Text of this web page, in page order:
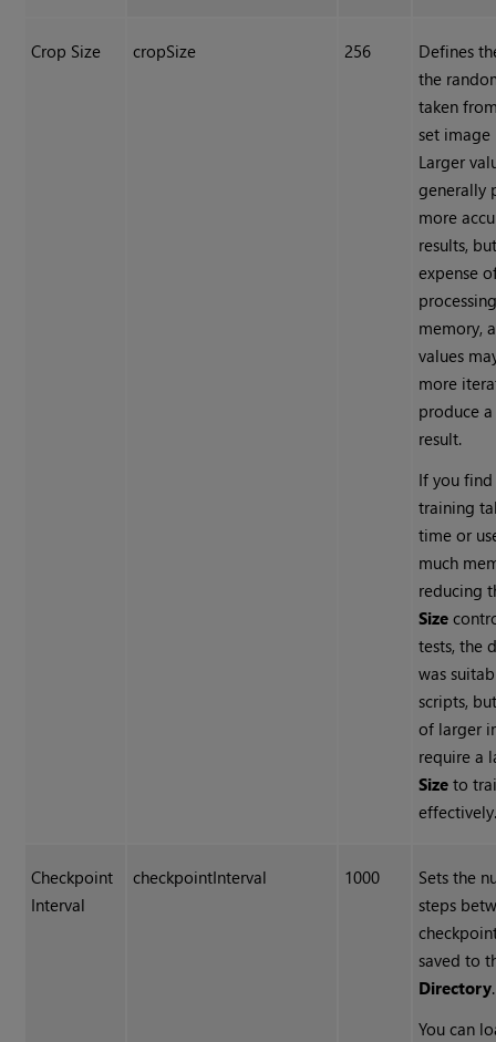
Crop Size cropSize 256
Defines
the
taken
set image
Larger
generally
more
results,
expense
memory,
values
more
produce
result.
If you
training
time or
much
reducing
Size
tests, the
was
scripts,
of larger
require a
Size to
Checkpoint
Interval
checkpointInterval 1000
Sets the
steps
saved to
Directory.
You can